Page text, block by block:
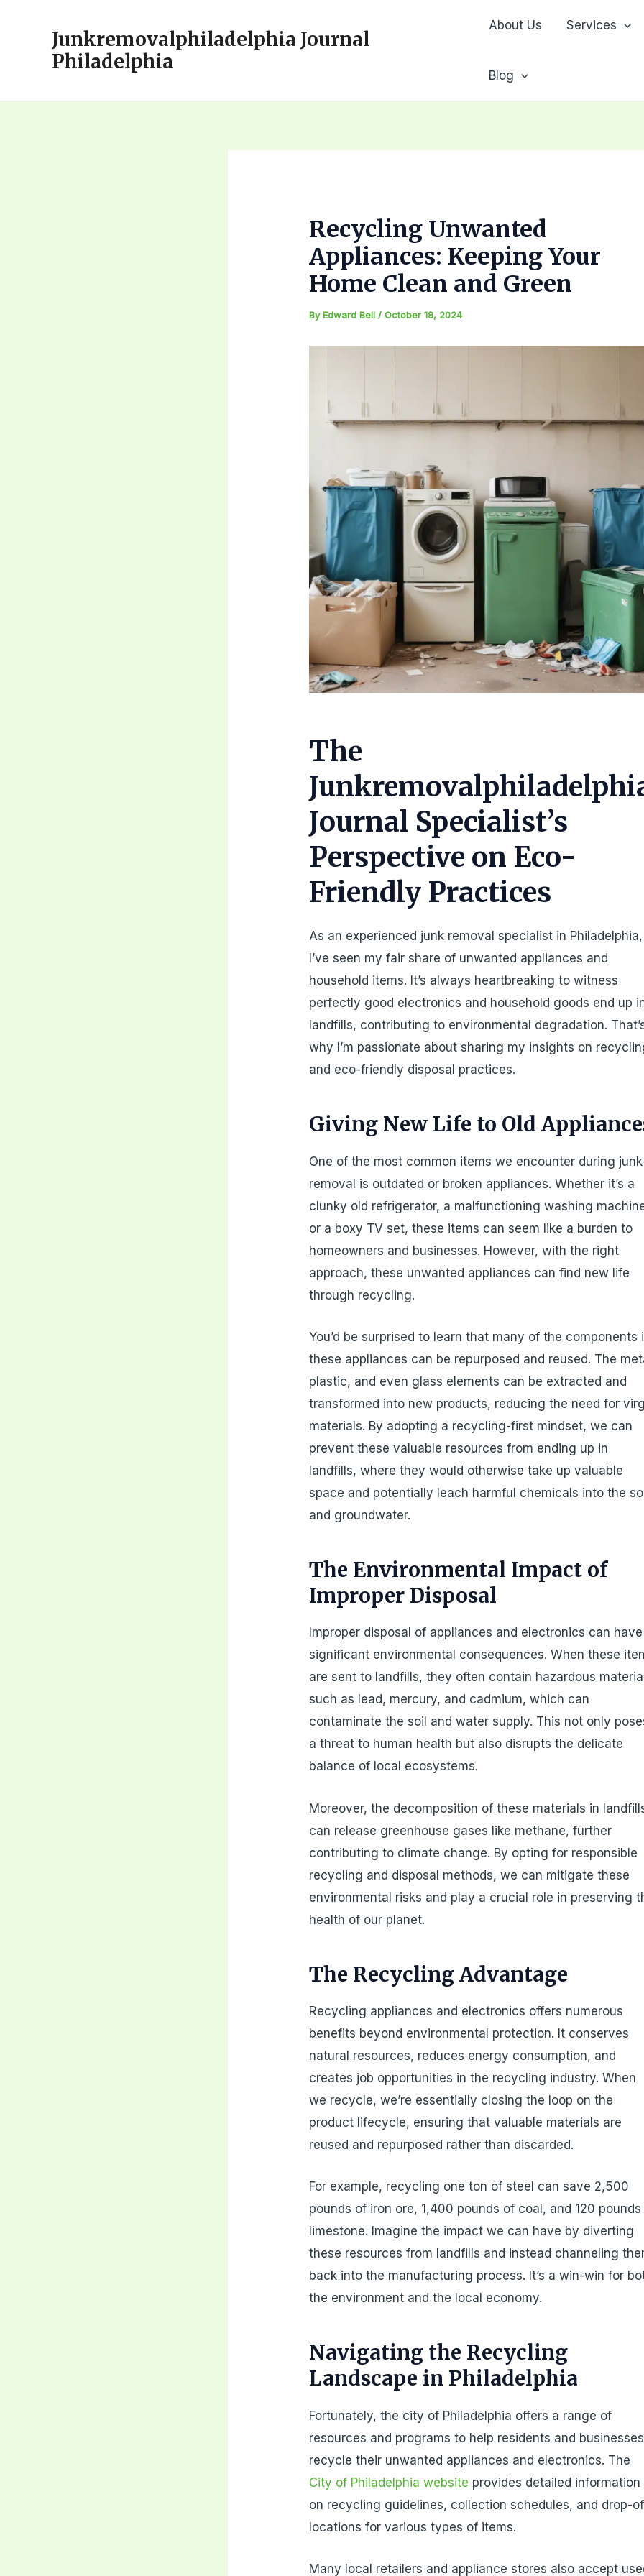
Junkremovalphiladelphia Journal
Philadelphia
About Us Services
Blog
Recycling Unwanted
Appliances: Keeping Your
Home Clean and Green
ByEdward Bell /October 18, 2024
The
Journal Specialist’s
Perspective on Eco-
Friendly Practices
As an experienced junk removal specialist in Philadelphia,
I’ve seen my fair share of unwanted appliances and
household items. It’s always heartbreaking to witness
perfectly good electronics and household goods end up
landfills, contributing to environmental degradation.
why I’m passionate about sharing my insights on
and eco-friendly disposal practices.
Giving New Life to Old
One of the most common items we encounter during junk
removal is outdated or broken appliances. Whether it’s a
clunky old refrigerator, a malfunctioning washing
or a boxy TV set, these items can seem like a burden to
homeowners and businesses. However, with the right
approach, these unwanted appliances can find new life
through recycling.
You’d be surprised to learn that many of the components
these appliances can be repurposed and reused. The
plastic, and even glass elements can be extracted and
transformed into new products, reducing the need for
materials. By adopting a recycling-first mindset, we can
prevent these valuable resources from ending up in
landfills, where they would otherwise take up valuable
space and potentially leach harmful chemicals into the
and groundwater.
The Environmental Impact of
Improper Disposal
Improper disposal of appliances and electronics can have
significant environmental consequences. When these
are sent to landfills, they often contain hazardous
such as lead, mercury, and cadmium, which can
contaminate the soil and water supply. This not only
a threat to human health but also disrupts the delicate
balance of local ecosystems.
Moreover, the decomposition of these materials in
can release greenhouse gases like methane, further
contributing to climate change. By opting for responsible
recycling and disposal methods, we can mitigate these
environmental risks and play a crucial role in preserving
health of our planet.
The Recycling Advantage
Recycling appliances and electronics offers numerous
benefits beyond environmental protection. It conserves
natural resources, reduces energy consumption, and
creates job opportunities in the recycling industry. When
we recycle, we’re essentially closing the loop on the
product lifecycle, ensuring that valuable materials are
reused and repurposed rather than discarded.
For example, recycling one ton of steel can save 2,500
pounds of iron ore, 1,400 pounds of coal, and 120
limestone. Imagine the impact we can have by diverting
these resources from landfills and instead channeling
back into the manufacturing process. It’s a win-win for
the environment and the local economy.
Navigating the Recycling
Landscape in Philadelphia
Fortunately, the city of Philadelphia offers a range of
resources and programs to help residents and businesses
recycle their unwanted appliances and electronics. The
City of Philadelphia website provides detailed information
on recycling guidelines, collection schedules, and drop-
locations for various types of items.
Many local retailers and appliance stores also accept